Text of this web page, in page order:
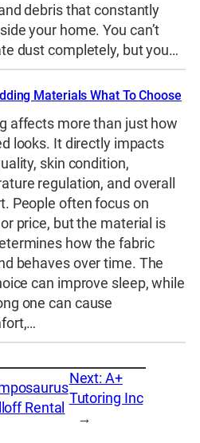
debris that constantly
your home. You can’t
dust completely, but you…
Materials What To Choose
affects more than just how
looks. It directly impacts
skin condition,
regulation, and overall
People often focus on
price, but the material is
how the fabric
behaves over time. The
can improve sleep, while
one can cause
Rental
Next:A+
Tutoring Inc
→